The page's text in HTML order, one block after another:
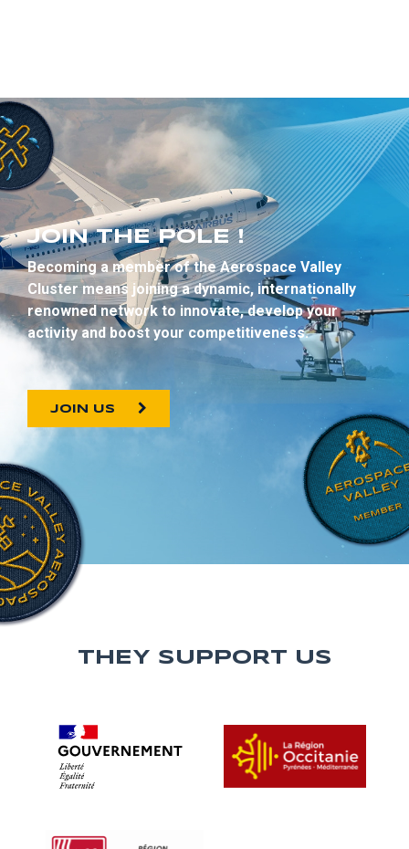
JOIN THE POLE !
Becoming a member of the Aerospace Valley
Cluster means joining a dynamic, internationally
renowned network to innovate, develop your
activity and boost your competitiveness.
JOIN US
THEY SUPPORT US